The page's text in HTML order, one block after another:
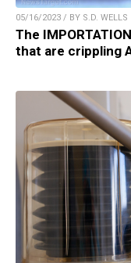
05/16/2023 / BY S.D. WELLS
The
that are crippling